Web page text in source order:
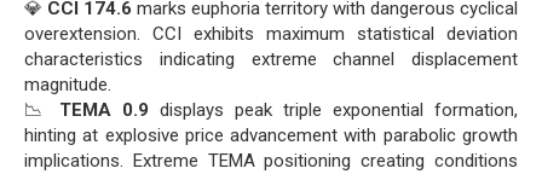
💎 CCI 174.6 marks euphoria territory with dangerous cyclical
overextension. CCI exhibits maximum statistical deviation
characteristics indicating extreme channel displacement
magnitude.
📉 TEMA 0.9 displays peak triple exponential formation,
hinting at explosive price advancement with parabolic growth
implications. Extreme TEMA positioning creating conditions